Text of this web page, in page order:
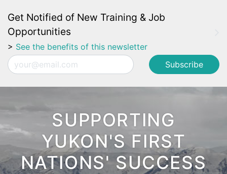
Get Notified of New Training & Job
Opportunities
> See the benefits of this newsletter
Email
SUPPORTING
YUKON'S FIRST
NATIONS' SUCCESS